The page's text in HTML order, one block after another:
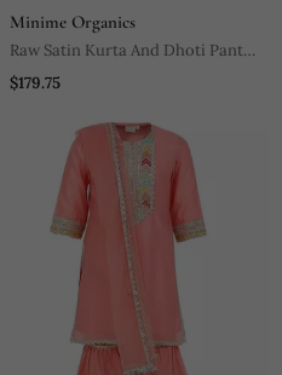
Minime Organics
Raw Satin Kurta And Dhoti Pant
With Multicolor Lace
$179.75